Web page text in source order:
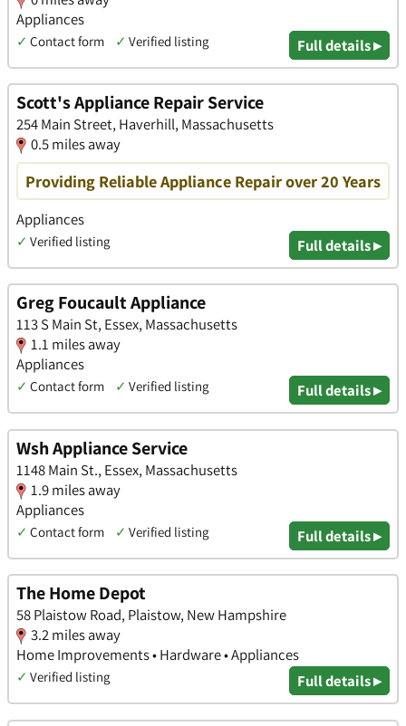
Appliances
✓ Contact form ✓ Verified listing Full details ▸
Scott's Appliance Repair Service
254 Main Street, Haverhill, Massachusetts
0.5 miles away
Providing Reliable Appliance Repair over 20 Years
Appliances
✓ Verified listing Full details ▸
Greg Foucault Appliance
113 S Main St, Essex, Massachusetts
1.1 miles away
Appliances
✓ Contact form ✓ Verified listing Full details ▸
Wsh Appliance Service
1148 Main St., Essex, Massachusetts
1.9 miles away
Appliances
✓ Contact form ✓ Verified listing Full details ▸
The Home Depot
58 Plaistow Road, Plaistow, New Hampshire
3.2 miles away
Home Improvements • Hardware • Appliances
✓ Verified listing Full details ▸